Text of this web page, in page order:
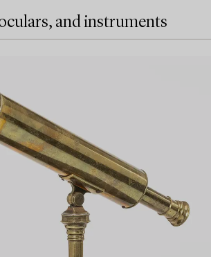
and instruments